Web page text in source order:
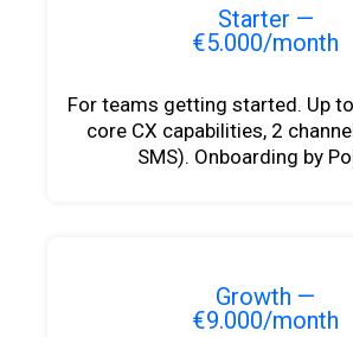
Starter —
€5.000/month
For teams getting started. Up
core CX capabilities, 2
SMS). Onboarding by
Growth —
€9.000/month